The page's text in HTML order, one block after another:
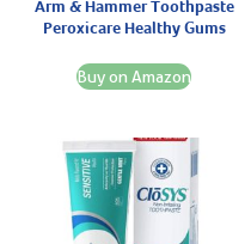
Arm & Hammer Toothpaste
Peroxicare Healthy Gums
Buy on Amazon